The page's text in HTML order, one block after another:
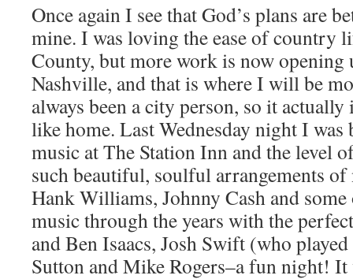
Once again I see that God’s plans are
mine. I was loving the ease of country
County, but more work is now
Nashville, and that is where I will be
always been a city person, so it
like home. Last Wednesday night I was
music at The Station Inn and the level
such beautiful, soulful arrangements
Hank Williams, Johnny Cash and
music through the years with the
and Ben Isaacs, Josh Swift (who
Sutton and Mike Rogers–a fun night! It